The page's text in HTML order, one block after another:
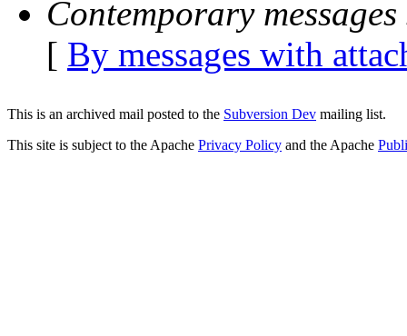
Contemporary
[ By messages with
This is an archived mail posted to the Subversion Dev mailing list.
This site is subject to the Apache Privacy Policy and the Apache